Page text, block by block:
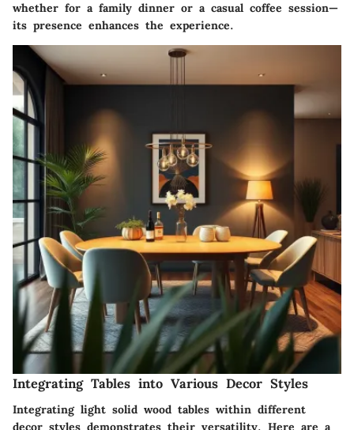
whether for a family dinner or a casual coffee session—
its presence enhances the experience.
Integrating Tables into Various Decor Styles
Integrating light solid wood tables within different
decor styles demonstrates their versatility. Here are a